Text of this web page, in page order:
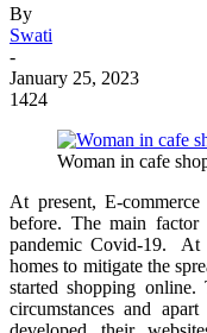
By
Swati
-
January 25, 2023
1424
Woman in cafe
At present, E-
before. The main
pandemic Covid-19. At
homes to mitigate the
started shopping
circumstances and